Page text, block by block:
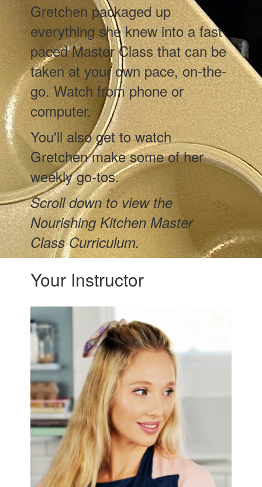
Gretchen packaged up
everything she knew into a fast-
paced Master Class that can be
taken at your own pace, on-the-
go. Watch from phone or
computer.
You'll also get to watch
Gretchen make some of her
weekly go-tos.
Scroll down to view the
Nourishing Kitchen Master
Class Curriculum.
Your Instructor